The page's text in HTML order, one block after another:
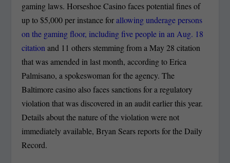
gaming laws. Horseshoe Casino faces potential fines of
up to $5,000 per instance forallowing underage persons
on the gaming floor, including five people in an Aug. 18
citationand 11 others stemming from a May 28 citation
that was amended in last month, according to Erica
Palmisano, a spokeswoman for the agency. The
Baltimore casino also faces sanctions for a regulatory
violation that was discovered in an audit earlier this year.
Details about the nature of the violation were not
immediately available, Bryan Sears reports for the Daily
Record.